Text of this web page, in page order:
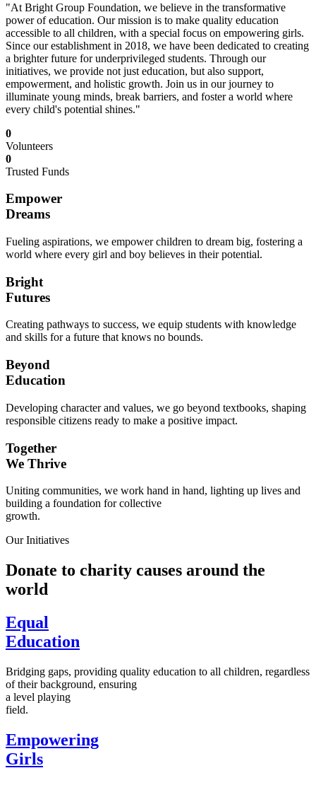
"At Bright Group Foundation, we believe in the transformative
power of education. Our mission is to make quality education
accessible to all children, with a special focus on empowering girls.
Since our establishment in 2018, we have been dedicated to creating
a brighter future for underprivileged students. Through our
initiatives, we provide not just education, but also support,
empowerment, and holistic growth. Join us in our journey to
illuminate young minds, break barriers, and foster a world where
every child's potential shines."
0
Volunteers
0
Trusted Funds
Empower
Dreams
Fueling aspirations, we empower children to dream big, fostering a
world where every girl and boy believes in their potential.
Bright
Futures
Creating pathways to success, we equip students with knowledge
and skills for a future that knows no bounds.
Beyond
Education
Developing character and values, we go beyond textbooks, shaping
responsible citizens ready to make a positive impact.
Together
We Thrive
Uniting communities, we work hand in hand, lighting up lives and
building a foundation for collective
growth.
Our Initiatives
Donate to charity causes around the
world
Equal
Education
Bridging gaps, providing quality education to all children, regardless
of their background, ensuring
a level playing
field.
Empowering
Girls